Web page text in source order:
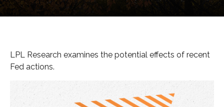
LPL Research examines the potential effects of recent
Fed actions.